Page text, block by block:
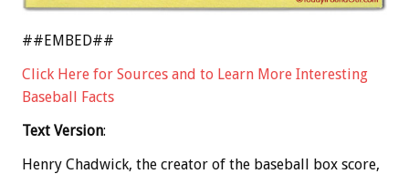
##EMBED##
Click Here for Sources and to Learn More Interesting
Baseball Facts
Text Version:
Henry Chadwick, the creator of the baseball box score,